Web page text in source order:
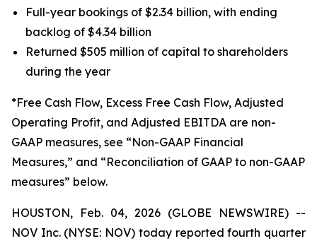
Full-year bookings of $2.34 billion, with ending
backlog of $4.34 billion
Returned $505 million of capital to shareholders
during the year
*Free Cash Flow, Excess Free Cash Flow, Adjusted
Operating Profit, and Adjusted EBITDA are non-
GAAP measures, see “Non-GAAP Financial
Measures,” and “Reconciliation of GAAP to non-GAAP
measures” below.
HOUSTON, Feb. 04, 2026 (GLOBE NEWSWIRE) --
NOV Inc. (NYSE: NOV) today reported fourth quarter